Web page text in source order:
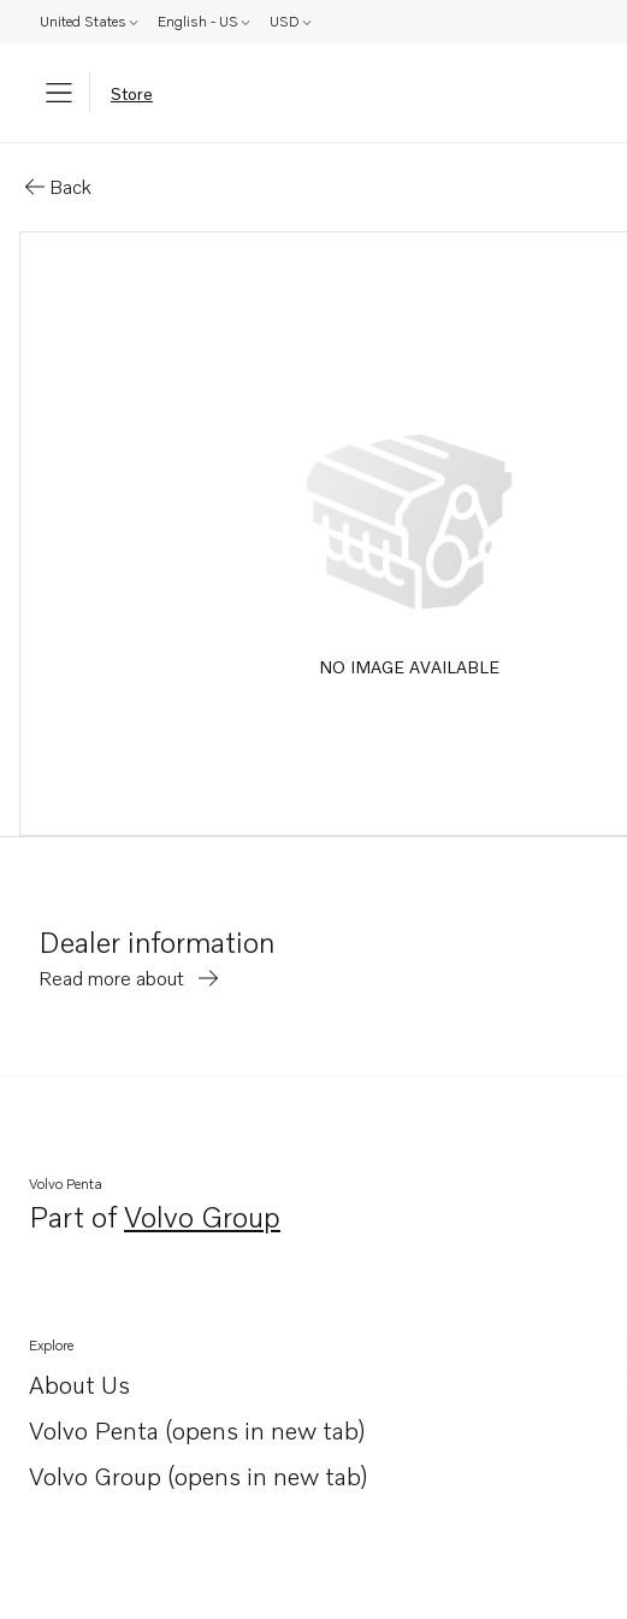
United States English - US USD
Store
Back
NO IMAGE AVAILABLE
Dealer information
Read more about
Volvo Penta
Part ofVolvo Group
Opens in a new tab
Explore
About Us
Opens in a new tab
Volvo Penta (opens in new tab)
Opens in a new tab
Volvo Group (opens in new tab)
Opens in a new tab